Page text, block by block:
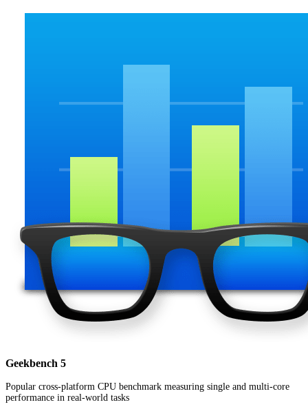
Geekbench 5
Popular cross-platform CPU benchmark measuring single and multi-core
performance in real-world tasks